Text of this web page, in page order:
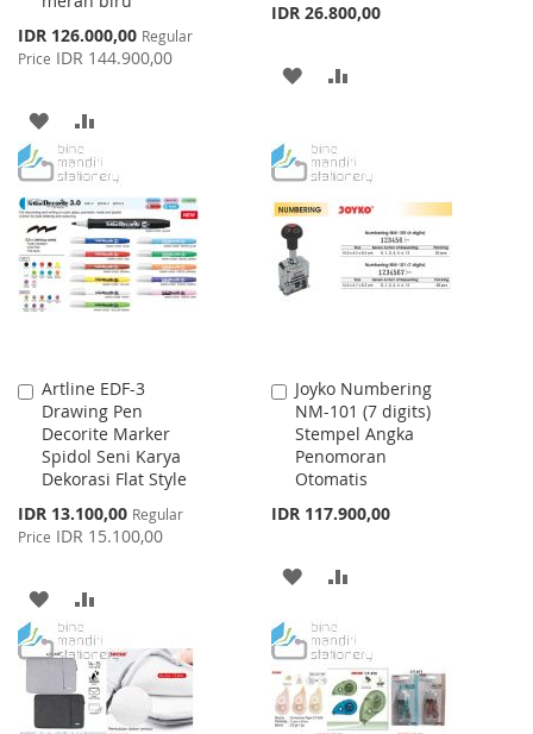
Special
Price
IDR 126.000,00 Regular
Price IDR 144.900,00
ADD
TO
WISH
LIST
TO
COMPARE
IDR 26.800,00
ADD
WISH
LIST
COMPARE
Artline EDF-3
Drawing Pen
Decorite Marker
Spidol Seni Karya
Dekorasi Flat Style
Special
Price
IDR 13.100,00 Regular
Price IDR 15.100,00
Add
to
Cart
ADD
TO
WISH
LIST
TO
COMPARE
Joyko Numbering
NM-101 (7 digits)
Stempel Angka
Penomoran
Otomatis
IDR 117.900,00
Add
to
Cart
ADD
WISH
LIST
COMPARE